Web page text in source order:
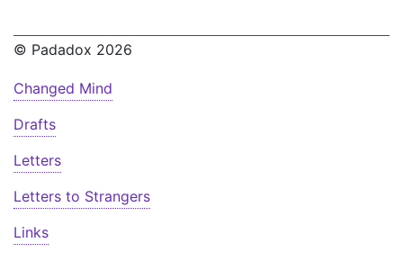
© Padadox 2026
Changed Mind
Drafts
Letters
Letters to Strangers
Links